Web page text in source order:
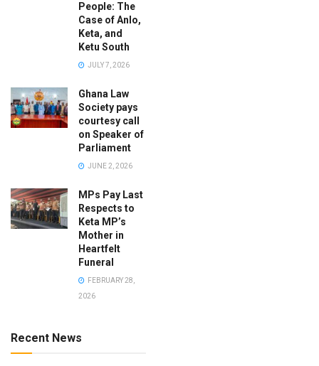
People: The
Case of Anlo,
Keta, and
Ketu South
JULY 7, 2026
Ghana Law
Society pays
courtesy call
on Speaker of
Parliament
JUNE 2, 2026
MPs Pay Last
Respects to
Keta MP’s
Mother in
Heartfelt
Funeral
FEBRUARY 28,
2026
Recent News